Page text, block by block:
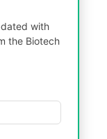
with
the Biotech